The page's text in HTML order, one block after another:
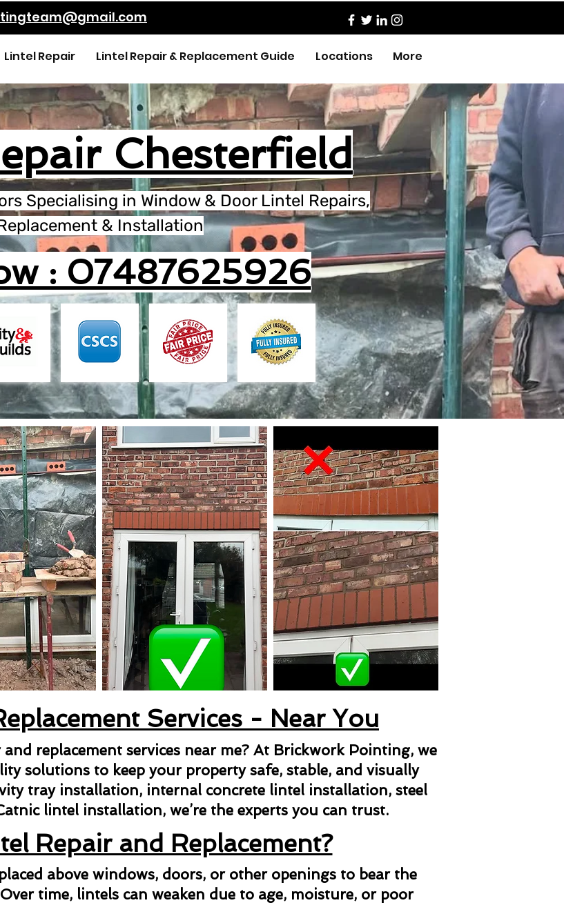
Lintel Repair Lintel Repair & Replacement Guide Locations More
Chesterfield
Specialising in Window & Door Lintel Repairs,
& Installation
: 07487625926
Services - Near You
replacement services near me? At Brickwork Pointing, we
solutions to keep your property safe, stable, and visually
tray installation, internal concrete lintel installation, steel
lintel installation, we’re the experts you can trust.
Repair and Replacement?
above windows, doors, or other openings to bear the
time, lintels can weaken due to age, moisture, or poor